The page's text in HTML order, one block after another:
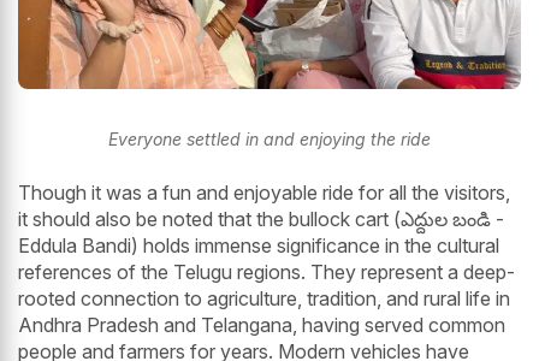
Everyone settled in and enjoying the ride
Though it was a fun and enjoyable ride for all the visitors,
it should also be noted that the bullock cart (ఎద్దుల బండి -
Eddula Bandi) holds immense significance in the cultural
references of the Telugu regions. They represent a deep-
rooted connection to agriculture, tradition, and rural life in
Andhra Pradesh and Telangana, having served common
people and farmers for years. Modern vehicles have